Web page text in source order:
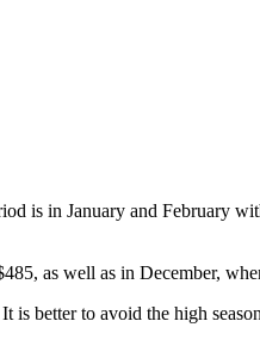
is in January and February
as well as in December,
is better to avoid the high